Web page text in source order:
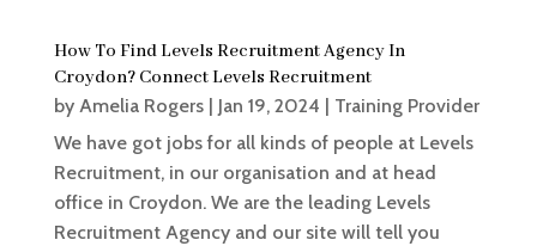
How To Find Levels Recruitment Agency In
Croydon? Connect Levels Recruitment
by Amelia Rogers| Jan 19, 2024
Training Provider
We have got jobs for all kinds of people at Levels
Recruitment, in our organisation and at head
office in Croydon. We are the leading Levels
Recruitment Agency and our site will tell you